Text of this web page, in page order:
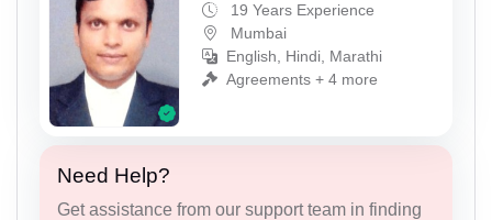
19 Years Experience
Mumbai
English, Hindi, Marathi
Agreements + 4 more
Need Help?
Get assistance from our support team in finding